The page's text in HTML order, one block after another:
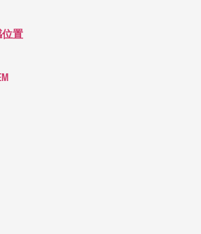
置